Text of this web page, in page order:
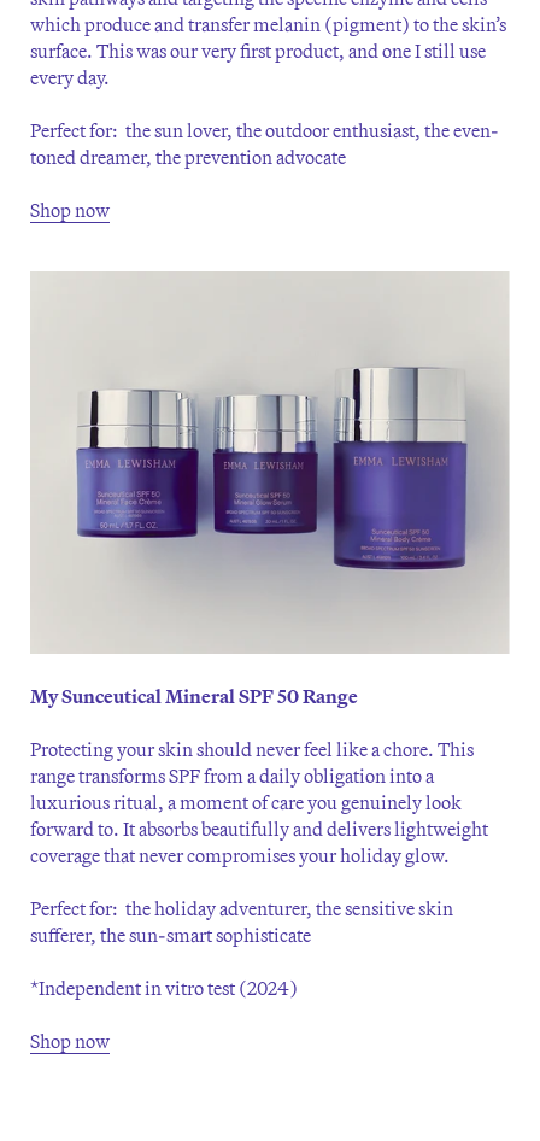
which produce and transfer melanin (pigment) to the skin’s
surface. This was our very first product, and one I still use
every day.
Perfect for: the sun lover, the outdoor enthusiast, the even-
toned dreamer, the prevention advocate
Shop now
My Sunceutical Mineral SPF 50 Range
Protecting your skin should never feel like a chore. This
range transforms SPF from a daily obligation into a
luxurious ritual, a moment of care you genuinely look
forward to. It absorbs beautifully and delivers lightweight
coverage that never compromises your holiday glow.
Perfect for: the holiday adventurer, the sensitive skin
sufferer, the sun-smart sophisticate
*Independent in vitro test (2024)
Shop now